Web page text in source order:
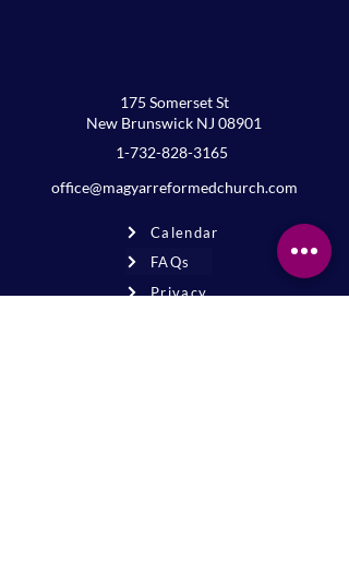
175 Somerset St
New Brunswick NJ 08901
1-732-828-3165
office@magyarreformedchurch.com
Calendar
FAQs
Privacy